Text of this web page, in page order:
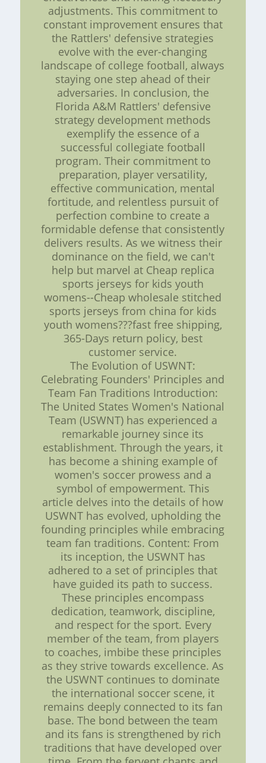
adjustments. This commitment to
constant improvement ensures that
the Rattlers' defensive strategies
evolve with the ever-changing
landscape of college football, always
staying one step ahead of their
adversaries. In conclusion, the
Florida A&M Rattlers' defensive
strategy development methods
exemplify the essence of a
successful collegiate football
program. Their commitment to
preparation, player versatility,
effective communication, mental
fortitude, and relentless pursuit of
perfection combine to create a
formidable defense that consistently
delivers results. As we witness their
dominance on the field, we can't
help but marvel at Cheap replica
sports jerseys for kids youth
womens--Cheap wholesale stitched
sports jerseys from china for kids
youth womens???fast free shipping,
365-Days return policy, best
customer service.
The Evolution of USWNT:
Celebrating Founders' Principles and
Team Fan Traditions Introduction:
The United States Women's National
Team (USWNT) has experienced a
remarkable journey since its
establishment. Through the years, it
has become a shining example of
women's soccer prowess and a
symbol of empowerment. This
article delves into the details of how
USWNT has evolved, upholding the
founding principles while embracing
team fan traditions. Content: From
its inception, the USWNT has
adhered to a set of principles that
have guided its path to success.
These principles encompass
dedication, teamwork, discipline,
and respect for the sport. Every
member of the team, from players
to coaches, imbibe these principles
as they strive towards excellence. As
the USWNT continues to dominate
the international soccer scene, it
remains deeply connected to its fan
base. The bond between the team
and its fans is strengthened by rich
traditions that have developed over